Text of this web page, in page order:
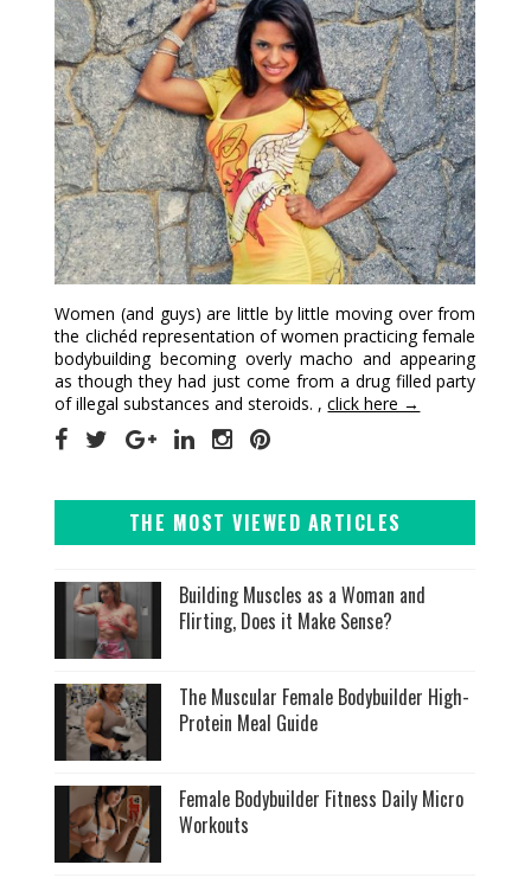
Women (and guys) are little by little moving over from
the clichéd representation of women practicing female
bodybuilding becoming overly macho and appearing
as though they had just come from a drug filled party
of illegal substances and steroids. ,click here →
THE MOST VIEWED ARTICLES
Building Muscles as a Woman and
Flirting, Does it Make Sense?
The Muscular Female Bodybuilder High-
Protein Meal Guide
Female Bodybuilder Fitness Daily Micro
Workouts